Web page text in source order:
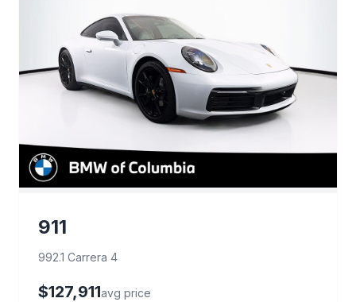
911
992.1 Carrera 4
$127,911avg price